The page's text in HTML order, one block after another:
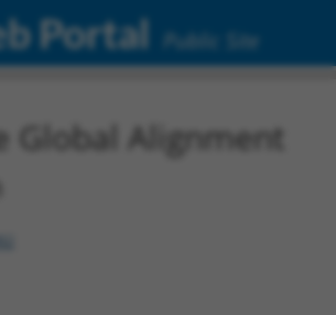
Portal Public Site
Global Alignment